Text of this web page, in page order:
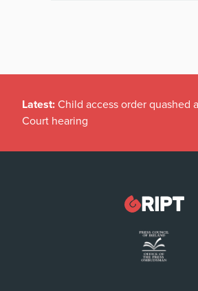
Latest: Child access order quashed
Court hearing